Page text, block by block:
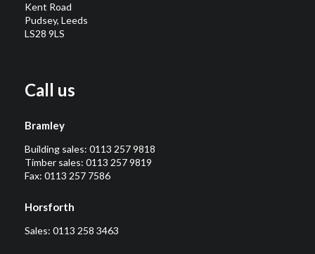
Kent Road
Pudsey, Leeds
LS28 9LS
Call us
Bramley
Building sales: 0113 257 9818
Timber sales: 0113 257 9819
Fax: 0113 257 7586
Horsforth
Sales: 0113 258 3463